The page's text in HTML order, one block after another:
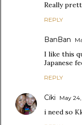
Really
REPLY
BanBan
I like this
Japanese
REPLY
Ciki May
i need so